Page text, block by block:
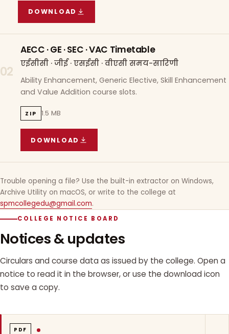
DOWNLOAD
COURSE WISE TIMETABLE
02
AECC · GE · SEC · VAC Timetable
एईसीसी · जीई · एसईसी · वीएसी समय-सारिणी
Ability Enhancement, Generic Elective, Skill Enhancement
and Value Addition course slots.
ZIP 1.5 MB
DOWNLOAD
AECC · GE · SEC · VAC TIMETABLE
Trouble opening a file? Use the built-in extractor on Windows,
Archive Utility on macOS, or write to the college at
spmcollegedu@gmail.com.
COLLEGE NOTICE BOARD
Notices & updates
Circulars and course data as issued by the college. Open a
notice to read it in the browser, or use the download icon
to save a copy.
PDF